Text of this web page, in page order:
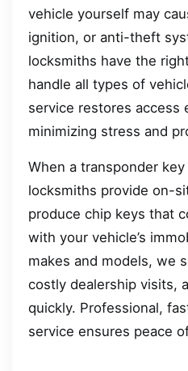
vehicle yourself may
ignition, or anti-theft
locksmiths have the
handle all types of
service restores access
minimizing stress and
When a transponder
locksmiths provide on-
produce chip keys that
with your vehicle’s
makes and models, we
costly dealership visits,
quickly. Professional,
service ensures peace